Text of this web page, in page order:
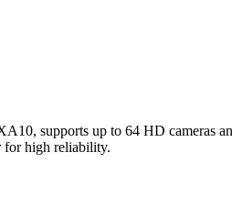
supports up to 64 HD cameras
for high reliability.